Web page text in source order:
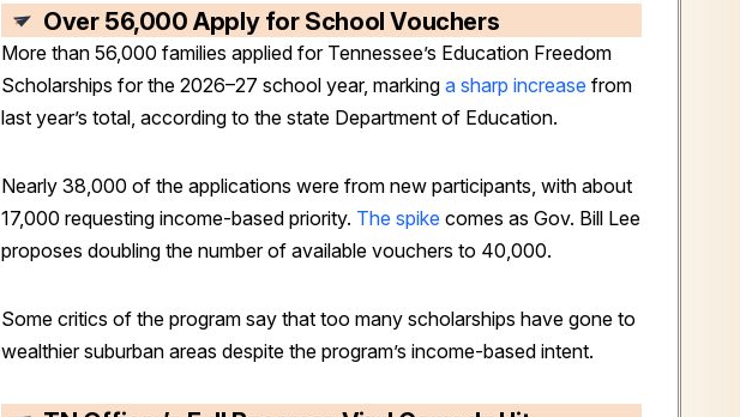
Over 56,000 Apply for School Vouchers
More than 56,000 families applied for Tennessee’s Education Freedom
Scholarships for the 2026–27 school year, marking a sharp increase from
last year’s total, according to the state Department of Education.
Nearly 38,000 of the applications were from new participants, with about
17,000 requesting income-based priority. The spike comes as Gov. Bill Lee
proposes doubling the number of available vouchers to 40,000.
Some critics of the program say that too many scholarships have gone to
wealthier suburban areas despite the program’s income-based intent.